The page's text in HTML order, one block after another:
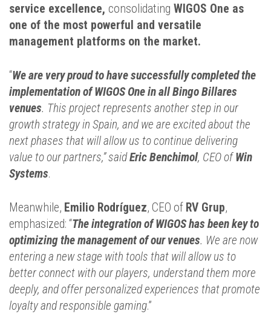
service excellence, consolidating WIGOS One as
one of the most powerful and versatile
management platforms on the market.
“We are very proud to have successfully completed the
implementation of WIGOS One in all Bingo Billares
venues. This project represents another step in our
growth strategy in Spain, and we are excited about the
next phases that will allow us to continue delivering
value to our partners,” saidEric Benchimol, CEO ofWin
Systems.
Meanwhile, Emilio Rodríguez, CEO of RV Grup,
emphasized: “The integration of WIGOS has been key to
optimizing the management of our venues. We are now
entering a new stage with tools that will allow us to
better connect with our players, understand them more
deeply, and offer personalized experiences that promote
loyalty and responsible gaming.”